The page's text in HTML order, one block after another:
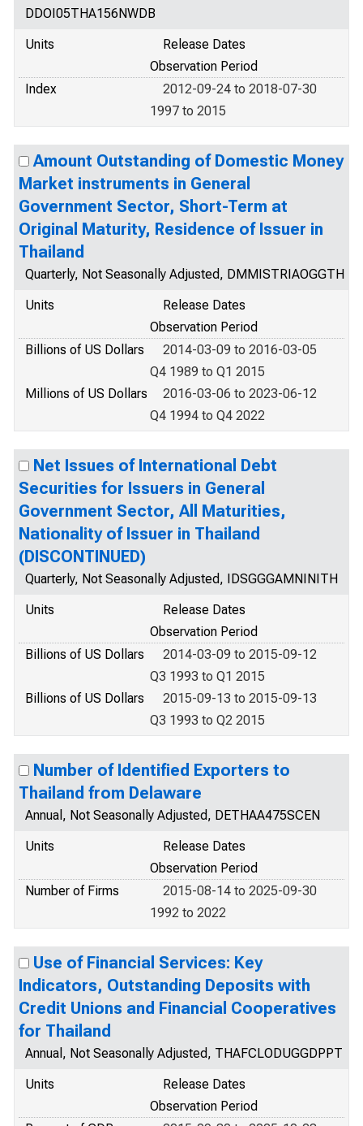
DDOI05THA156NWDB
Units
Release Dates
Observation Period
Index
2012-09-24 to 2018-07-30
1997 to 2015
Amount Outstanding of Domestic Money
Market instruments in General
Government Sector, Short-Term at
Original Maturity, Residence of Issuer in
Thailand
Quarterly, Not Seasonally Adjusted, DMMISTRIAOGGTH
Units
Release Dates
Observation Period
Billions of US Dollars
2014-03-09 to 2016-03-05
Q4 1989 to Q1 2015
Millions of US Dollars
2016-03-06 to 2023-06-12
Q4 1994 to Q4 2022
Net Issues of International Debt
Securities for Issuers in General
Government Sector, All Maturities,
Nationality of Issuer in Thailand
(DISCONTINUED)
Quarterly, Not Seasonally Adjusted, IDSGGGAMNINITH
Units
Release Dates
Observation Period
Billions of US Dollars
2014-03-09 to 2015-09-12
Q3 1993 to Q1 2015
Billions of US Dollars
2015-09-13 to 2015-09-13
Q3 1993 to Q2 2015
Number of Identified Exporters to
Thailand from Delaware
Annual, Not Seasonally Adjusted, DETHAA475SCEN
Units
Release Dates
Observation Period
Number of Firms
2015-08-14 to 2025-09-30
1992 to 2022
Use of Financial Services: Key
Indicators, Outstanding Deposits with
Credit Unions and Financial Cooperatives
for Thailand
Annual, Not Seasonally Adjusted, THAFCLODUGGDPPT
Units
Release Dates
Observation Period